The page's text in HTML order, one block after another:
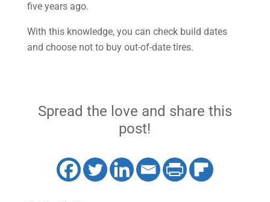
five years ago.
With this knowledge, you can check build dates
and choose not to buy out-of-date tires.
Spread the love and share this
post!